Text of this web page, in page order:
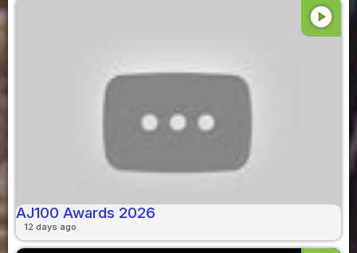
play_circle
AJ100 Awards 2026
12 days ago